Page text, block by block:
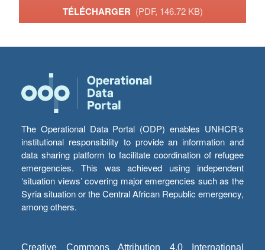
TÉLÉCHARGER (PDF, 146.72 KB)
The Operational Data Portal (ODP) enables UNHCR’s
institutional responsibility to provide an information and
data sharing platform to facilitate coordination of refugee
emergencies. This was achieved using independent
‘situation views’ covering major emergencies such as the
Syria situation or the Central African Republic emergency,
among others.
Creative Commons Attribution 4.0 International